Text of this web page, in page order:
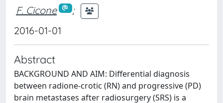
F. Cicone
;
2016-01-01
Abstract
BACKGROUND AND AIM: Differential diagnosis
between radione-crotic (RN) and progressive (PD)
brain metastases after radiosurgery (SRS) is a